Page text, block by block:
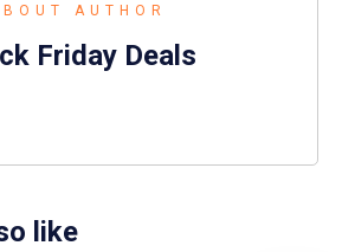
AUTHOR
Friday Deals
like